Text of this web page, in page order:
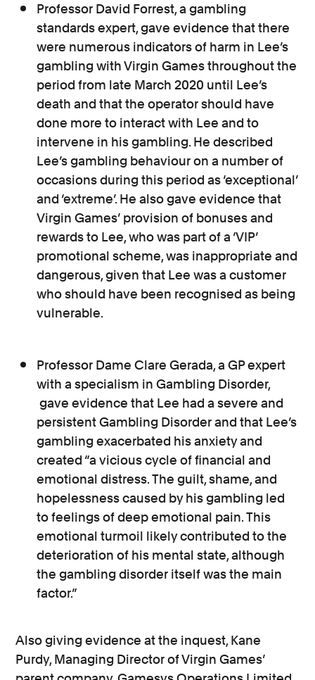
Professor David Forrest, a gambling
standards expert, gave evidence that there
were numerous indicators of harm in Lee’s
gambling with Virgin Games throughout the
period from late March 2020 until Lee’s
death and that the operator should have
done more to interact with Lee and to
intervene in his gambling. He described
Lee’s gambling behaviour on a number of
occasions during this period as ‘exceptional’
and ‘extreme’. He also gave evidence that
Virgin Games’ provision of bonuses and
rewards to Lee, who was part of a ‘VIP’
promotional scheme, was inappropriate and
dangerous, given that Lee was a customer
who should have been recognised as being
vulnerable.
Professor Dame Clare Gerada, a GP expert
with a specialism in Gambling Disorder,
gave evidence that Lee had a severe and
persistent Gambling Disorder and that Lee’s
gambling exacerbated his anxiety and
created “a vicious cycle of financial and
emotional distress. The guilt, shame, and
hopelessness caused by his gambling led
to feelings of deep emotional pain. This
emotional turmoil likely contributed to the
deterioration of his mental state, although
the gambling disorder itself was the main
factor.”
Also giving evidence at the inquest, Kane
Purdy, Managing Director of Virgin Games’